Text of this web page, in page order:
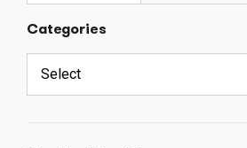
Categories